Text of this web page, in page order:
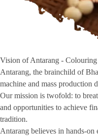
Vision of Antarang -
Antarang, the brainchild of
machine and mass production
Our mission is twofold: to
and opportunities to achieve
tradition.
Antarang believes in hands-